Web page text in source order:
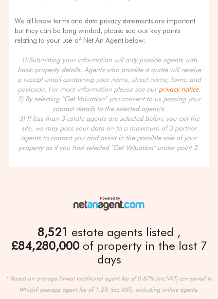
We all know terms and data privacy statements are important
but they can be long winded, please see our key points
relating to your use of Net An Agent below:
1) Submitting your information will only provide agents with
basic property details. Agents who provide a quote will receive
a receipt email containing your name, street name, town, and
postcode. For more information please see our privacy notice.
2) By selecting “Get Valuation” you consent to us passing your
contact details to the selected agent/s.
3) If less than 3 estate agents are selected before you exit the
site, we may pass your data on to a maximum of 3 partner
agents to contact you and assist in the possible sale of your
property as if you had selected "Get Valuation" under point 2.
8,521 estate agents listed
£84,280,000of property in the last 7
days
* Based on average lowest traditional agent fee of 0.87% (inc VAT) compared to
Which? average agent fee of 1.3% (inc VAT), excluding online agents.